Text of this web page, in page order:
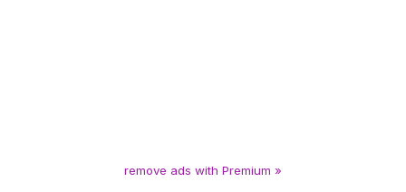
remove ads with Premium »